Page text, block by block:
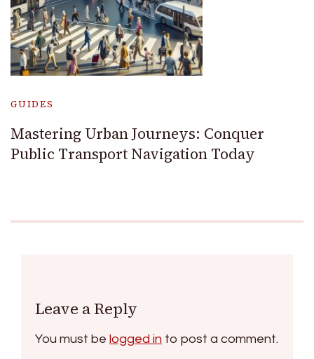
GUIDES
Mastering Urban Journeys: Conquer
Public Transport Navigation Today
Leave a Reply
You must be logged in to post a comment.